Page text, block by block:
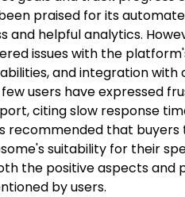
praised for its
and helpful analytics.
issues with the
and integration with
users have expressed
citing slow response
recommended that buyers
suitability for their
the positive aspects and
by users.